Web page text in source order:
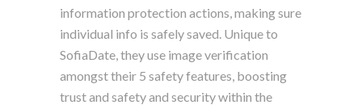
information protection actions, making sure
individual info is safely saved. Unique to
SofiaDate, they use image verification
amongst their 5 safety features, boosting
trust and safety and security within the